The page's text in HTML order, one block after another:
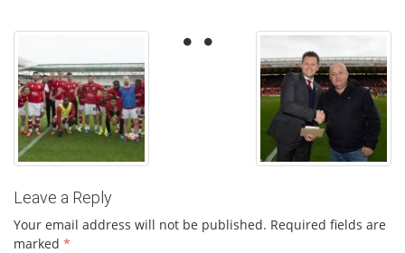
Leave a Reply
Your email address will not be published. Required fields are
marked *